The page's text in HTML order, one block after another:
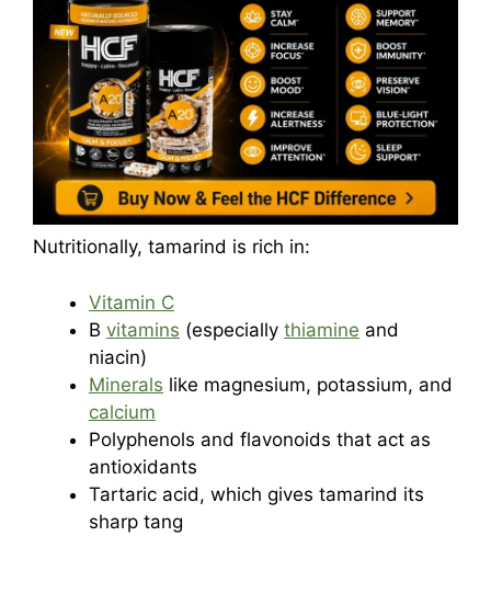
Nutritionally, tamarind is rich in:
Vitamin C
B vitamins (especially thiamine and
niacin)
Minerals like magnesium, potassium, and
calcium
Polyphenols and flavonoids that act as
antioxidants
Tartaric acid, which gives tamarind its
sharp tang